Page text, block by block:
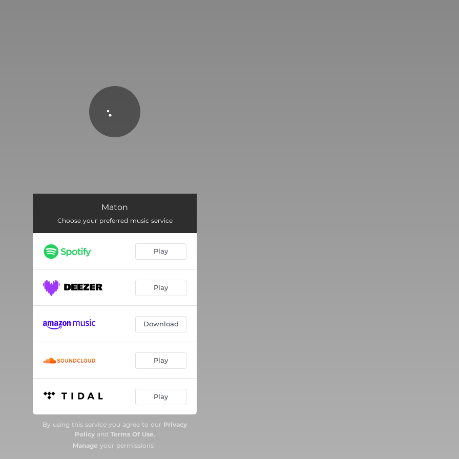
Maton
Choose your preferred music service
Play
Play
Download
Play
Play
By using this service you agree to our Privacy
Policyand Terms Of Use
Manage your permissions